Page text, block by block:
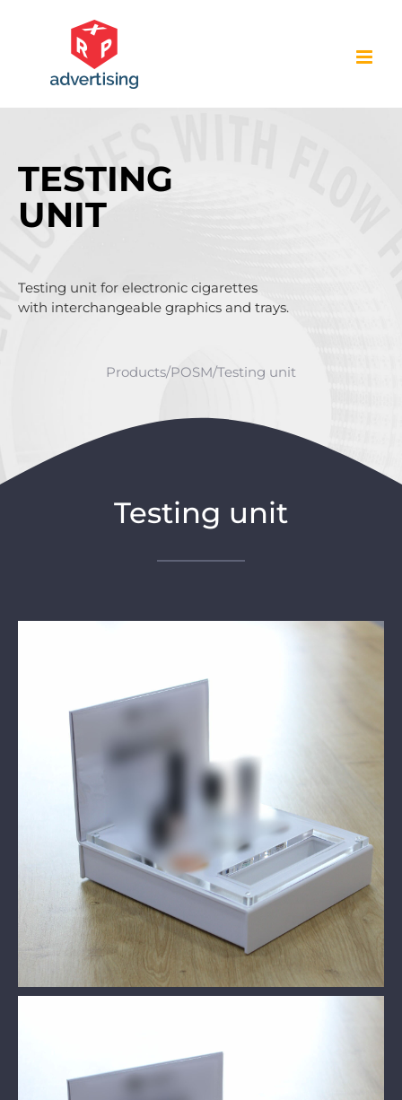
TESTING
UNIT
Testing unit for electronic cigarettes
with interchangeable graphics and trays.
Products/POSM/Testing unit
Testing unit